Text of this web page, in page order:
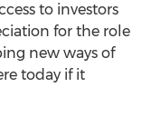
to investors
for the role
new ways of
today if it